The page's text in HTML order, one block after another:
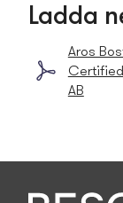
Ladda
Aros
AB